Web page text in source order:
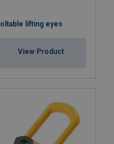
lifting eyes
View Product